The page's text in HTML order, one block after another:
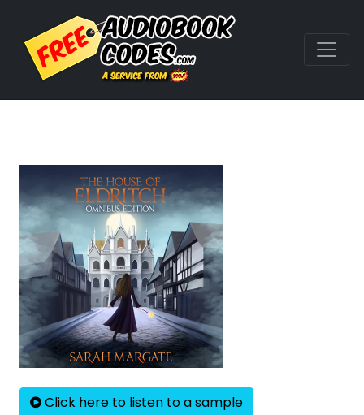
Click here to listen to a sample